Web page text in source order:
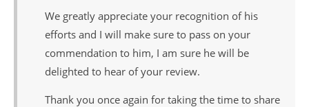
We greatly appreciate your recognition of his
efforts and I will make sure to pass on your
commendation to him, I am sure he will be
delighted to hear of your review.
Thank you once again for taking the time to share